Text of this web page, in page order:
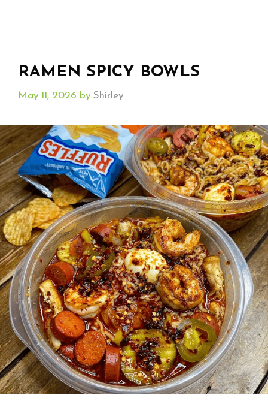
RAMEN SPICY BOWLS
May 11, 2026 by Shirley